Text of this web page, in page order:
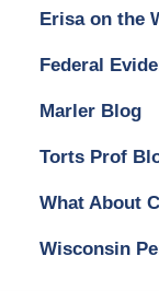
Erisa on the
Federal
Marler Blog
Torts Prof
What About
Wisconsin